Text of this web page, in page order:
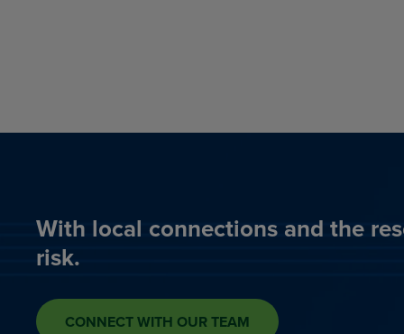
With local connections and the
risk.
CONNECT WITH OUR TEAM